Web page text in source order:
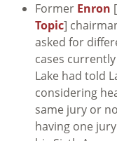
Former Enron
Topic]
asked for
cases
Lake had told
considering
same jury or
having one